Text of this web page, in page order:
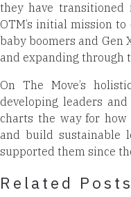
they have
OTM’s initial mission
baby boomers and Gen
and expanding
On The Move’s
developing leaders
charts the way for how
and build sustainable
supported them since
Related